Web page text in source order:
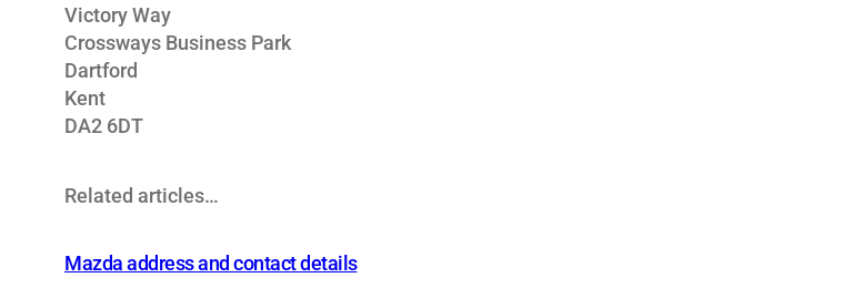
Victory Way
Crossways Business Park
Dartford
Kent
DA2 6DT
Related articles…
Mazda address and contact details